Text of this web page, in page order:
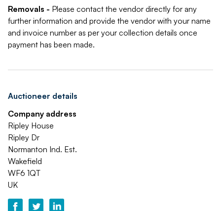
Removals - Please contact the vendor directly for any
further information and provide the vendor with your name
and invoice number as per your collection details once
payment has been made.
Auctioneer details
Company address
Ripley House
Ripley Dr
Normanton Ind. Est.
Wakefield
WF6 1QT
UK